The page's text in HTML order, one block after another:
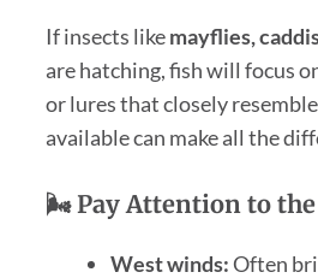
If insects likemayflies,
are hatching, fish will focus
or lures that closely
available can make all the
🌬️ Pay Attention to
West winds:Often